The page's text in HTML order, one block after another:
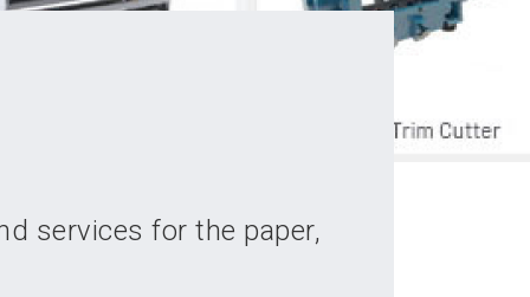
services for the paper,